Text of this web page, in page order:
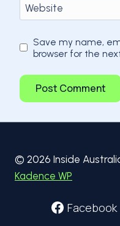
Website
Save my name,
browser for the
© 2026 Inside
Kadence WP
Facebook